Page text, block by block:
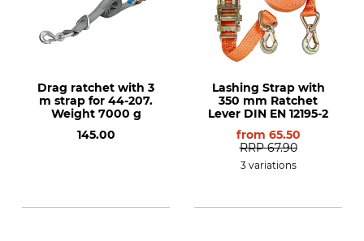
Drag ratchet with 3
m strap for 44-207.
Weight 7000 g
145.00
Lashing Strap with
350 mm Ratchet
Lever DIN EN 12195-2
from 65.50
RRP 67.90
3 variations